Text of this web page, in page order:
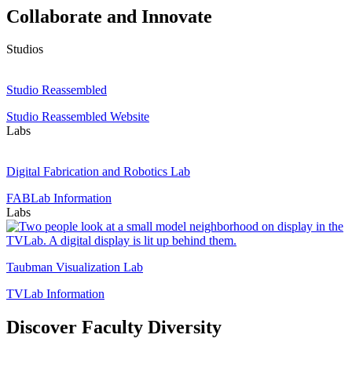
Collaborate and Innovate
Studios
Reassembled
Studio Reassembled
Studio Reassembled Website
Labs
Fabrication
Robotics
Lab
Digital Fabrication and Robotics Lab
FABLab Information
Labs
Taubman Visualization Lab
TVLab Information
Discover Faculty Diversity